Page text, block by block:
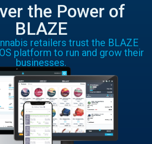
the Power of
BLAZE
retailers trust the BLAZE
platform to run and grow their
businesses.